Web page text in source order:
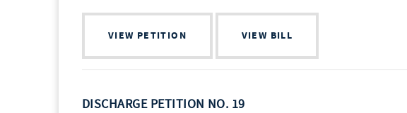
VIEW PETITION VIEW BILL
DISCHARGE PETITION NO. 19